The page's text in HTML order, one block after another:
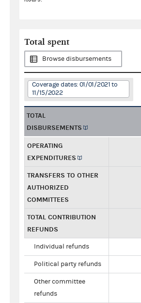
Total spent
Browse disbursements
Coverage dates: 01/01/2021 to
11/15/2022
TOTAL
DISBURSEMENTS
OPERATING
EXPENDITURES
TRANSFERS TO OTHER
AUTHORIZED
COMMITTEES
TOTAL CONTRIBUTION
REFUNDS
Individual refunds
Political party refunds
Other committee
refunds